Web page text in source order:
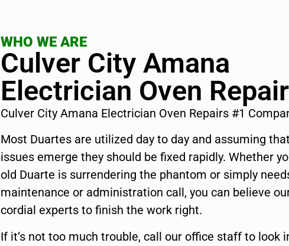
WHO WE ARE
Culver City Amana
Electrician Oven
Culver City Amana Electrician Oven Repairs #1
Most Duartes are utilized day to day and assuming that
issues emerge they should be fixed rapidly. Whether
old Duarte is surrendering the phantom or simply
maintenance or administration call, you can believe
cordial experts to finish the work right.
If it’s not too much trouble, call our office staff to look